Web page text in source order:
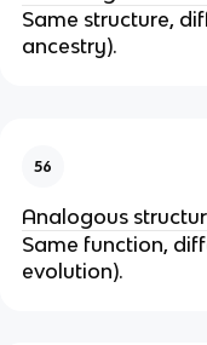
Same structure,
ancestry).
56
Analogous
Same function,
evolution).